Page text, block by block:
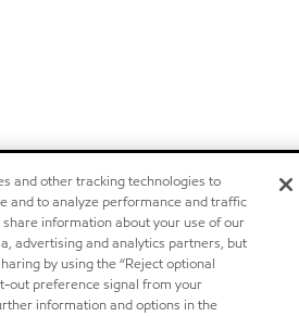
and other tracking technologies to
and to analyze performance and traffic
information about your use of our
advertising and analytics partners, but
by using the “Reject optional
out preference signal from your
information and options in the